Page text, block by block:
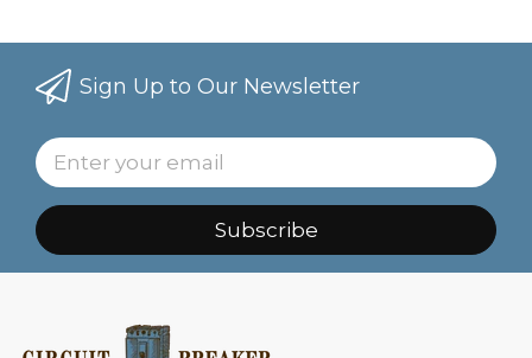
Sign Up to Our Newsletter
Subscribe